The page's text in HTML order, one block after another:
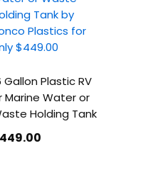
Gallon Plastic RV
Marine Water or
Holding Tank
.00